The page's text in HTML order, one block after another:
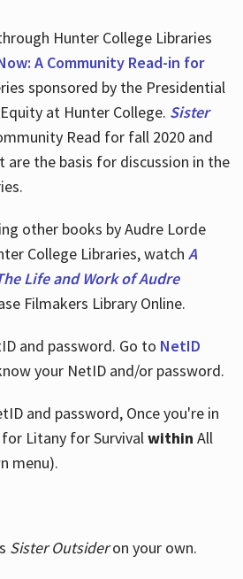
Hunter College Libraries
A Community Read-in for
sponsored by the Presidential
at Hunter College. Sister
Read for fall 2020 and
the basis for discussion in the
other books by Audre Lorde
College Libraries, watch A
Life and Work of Audre
Filmakers Library Online.
and password. Go to NetID
your NetID and/or password.
and password, Once you're in
Litany for Survivalwithin All
menu).
Sister Outsideron your own.